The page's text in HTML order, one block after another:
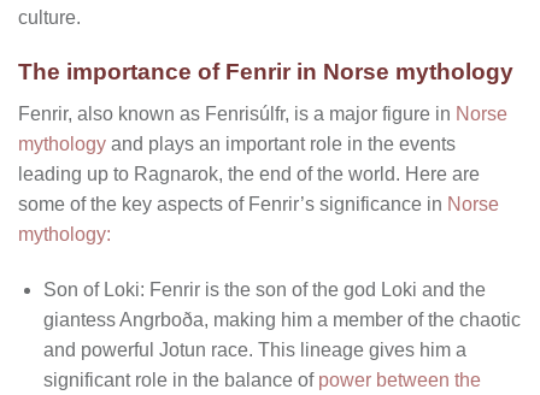
culture.
The importance of Fenrir in Norse mythology
Fenrir, also known as Fenrisúlfr, is a major figure in Norse
mythology and plays an important role in the events
leading up to Ragnarok, the end of the world. Here are
some of the key aspects of Fenrir’s significance in Norse
mythology:
Son of Loki: Fenrir is the son of the god Loki and the
giantess Angrboða, making him a member of the chaotic
and powerful Jotun race. This lineage gives him a
significant role in the balance of power between the